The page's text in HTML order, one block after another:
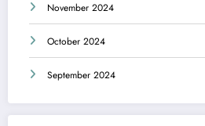
November 2024
October 2024
September 2024